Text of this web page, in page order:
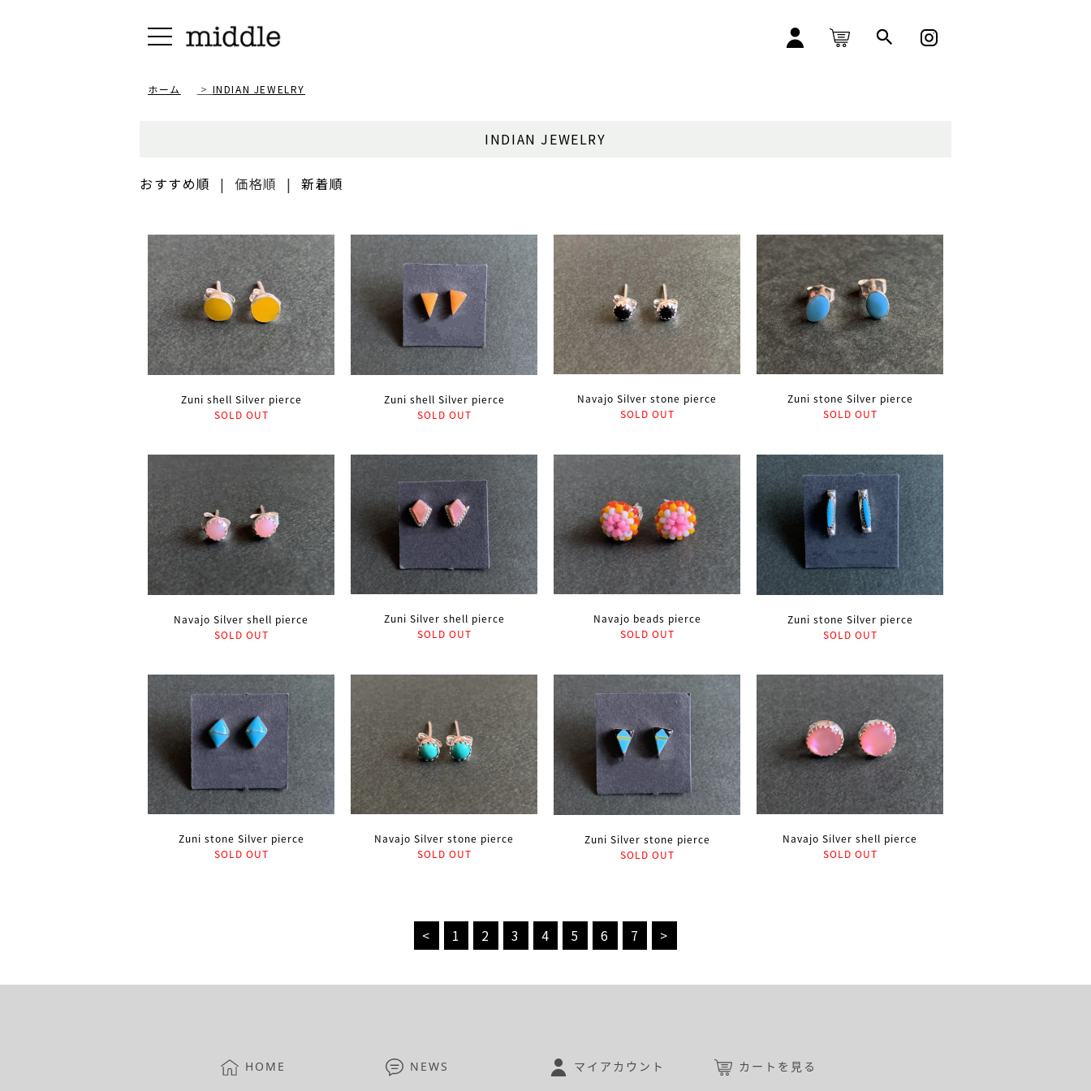
ホーム > INDIAN JEWELRY
INDIAN JEWELRY
おすすめ順 | 価格順 | 新着順
Zuni shell Silver pierce
SOLD OUT
Zuni shell Silver pierce
SOLD OUT
Navajo Silver stone pierce
SOLD OUT
Zuni stone Silver pierce
SOLD OUT
Navajo Silver shell pierce
SOLD OUT
Zuni Silver shell pierce
SOLD OUT
Navajo beads pierce
SOLD OUT
Zuni stone Silver pierce
SOLD OUT
Zuni stone Silver pierce
SOLD OUT
Navajo Silver stone pierce
SOLD OUT
Zuni Silver stone pierce
SOLD OUT
Navajo Silver shell pierce
SOLD OUT
< 1 2 3 4 5 6 7 >
HOME NEWS マイアカウント カートを見る